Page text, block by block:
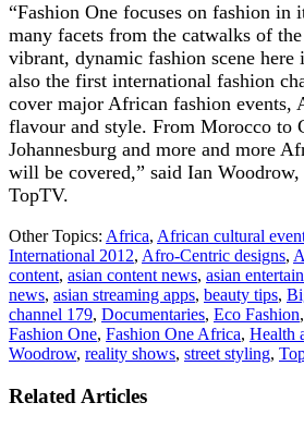
“Fashion One focuses on fashion in
many facets from the catwalks of
vibrant, dynamic fashion scene
also the first international fashion
cover major African fashion events,
flavour and style. From Morocco to
Johannesburg and more and more
will be covered,” said Ian
TopTV.
Other Topics: Africa, African cultural
International 2012, Afro-Centric designs,
content, asian content news, asian
news, asian streaming apps, beauty tips,
channel 179, Documentaries, Eco Fashion,
Fashion One, Fashion One Africa, Health
Woodrow, reality shows, street styling,
Related Articles